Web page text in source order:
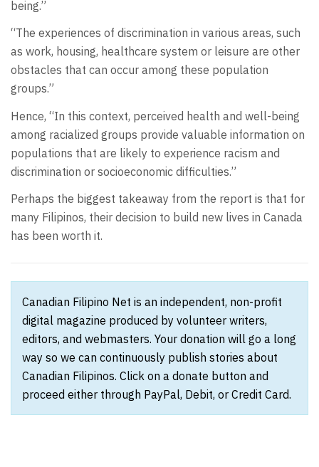
being.”
“The experiences of discrimination in various areas, such
as work, housing, healthcare system or leisure are other
obstacles that can occur among these population
groups.”
Hence, “In this context, perceived health and well-being
among racialized groups provide valuable information on
populations that are likely to experience racism and
discrimination or socioeconomic difficulties.”
Perhaps the biggest takeaway from the report is that for
many Filipinos, their decision to build new lives in Canada
has been worth it.
Canadian Filipino Net is an independent, non-profit
digital magazine produced by volunteer writers,
editors, and webmasters. Your donation will go a long
way so we can continuously publish stories about
Canadian Filipinos. Click on a donate button and
proceed either through PayPal, Debit, or Credit Card.